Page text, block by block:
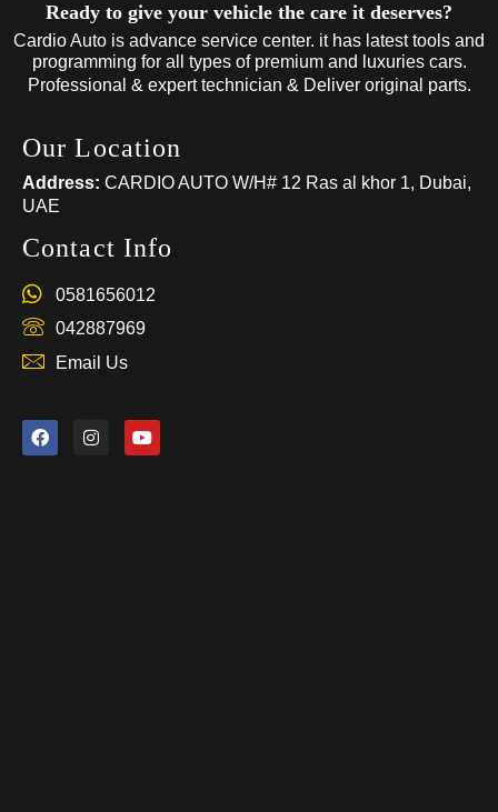
Ready to give your vehicle the care it deserves?
Cardio Auto is advance service center. it has latest tools and
programming for all types of premium and luxuries cars.
Professional & expert technician & Deliver original parts.
Our Location
Address: CARDIO AUTO W/H# 12 Ras al khor 1, Dubai,
UAE
Contact Info
0581656012
042887969
Email Us